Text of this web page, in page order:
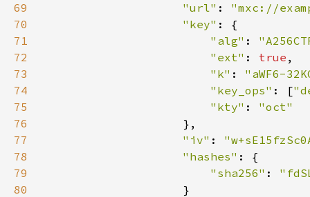
69
"url" : "mxc://
70
"key"
71
"alg" :
72
"ext" : true
73
"k" : "aWF6-
74
"key_ops" : [
75
"kty" :
76
77
"iv" :
78
"hashes"
79
"sha256" :
80